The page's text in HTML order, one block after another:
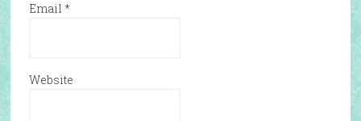
Email *
Website